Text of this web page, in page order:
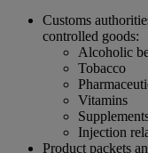
Customs
controlled goods:
Alcoholic
Tobacco
Vitamins
Injection
Product packets